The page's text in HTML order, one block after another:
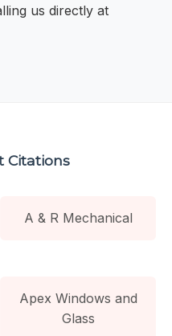
us directly at
Citations
A & R Mechanical
Apex Windows and
Glass